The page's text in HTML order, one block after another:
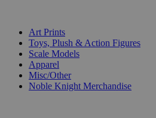
Art Prints
Toys, Plush & Action Figures
Scale Models
Apparel
Misc/Other
Noble Knight Merchandise